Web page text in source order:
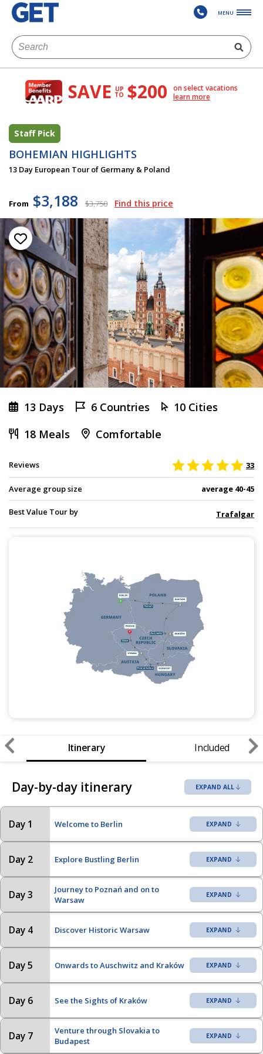
MENU
SAVE UP
TO $200
on select vacations
learn more
Staff Pick
BOHEMIAN HIGHLIGHTS
13 Day European Tour of Germany & Poland
From $3,188 $3,750 Find this price
13 Days 6 Countries
10 Cities
18 Meals
Comfortable
Reviews 33
Average group size average 40-45
Best Value Tour by Trafalgar
Itinerary Included
Day-by-day itinerary EXPAND ALL
Day 1 Welcome to Berlin
Day 2 Explore Bustling Berlin
Day 3
Journey to Poznań and on to
Warsaw
Day 4 Discover Historic Warsaw
Day 5 Onwards to Auschwitz and Kraków
Day 6 See the Sights of Kraków
Day 7
Venture through Slovakia to
Budapest